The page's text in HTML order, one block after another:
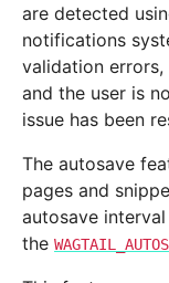
are detected
notifications
validation errors,
and the user is
issue has been
The autosave
pages and
autosave
the